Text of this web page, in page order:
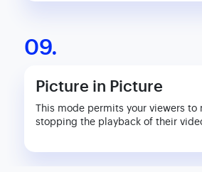
09.
Picture in Picture
This mode permits your viewers to
stopping the playback of their